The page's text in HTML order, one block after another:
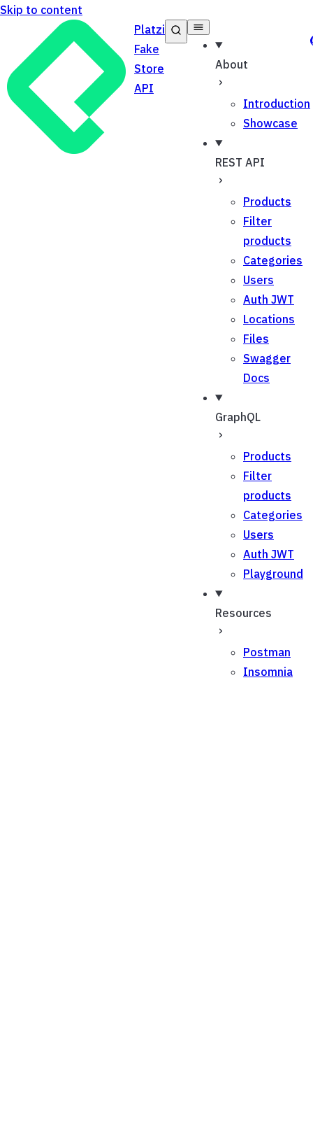
Skip to content
Platzi
Fake
Store
API
About
Introduction
Showcase
REST API
Products
Filter
products
Categories
Users
Auth JWT
Locations
Files
Swagger
Docs
GraphQL
Products
Filter
products
Categories
Users
Auth JWT
Playground
Resources
Postman
Insomnia